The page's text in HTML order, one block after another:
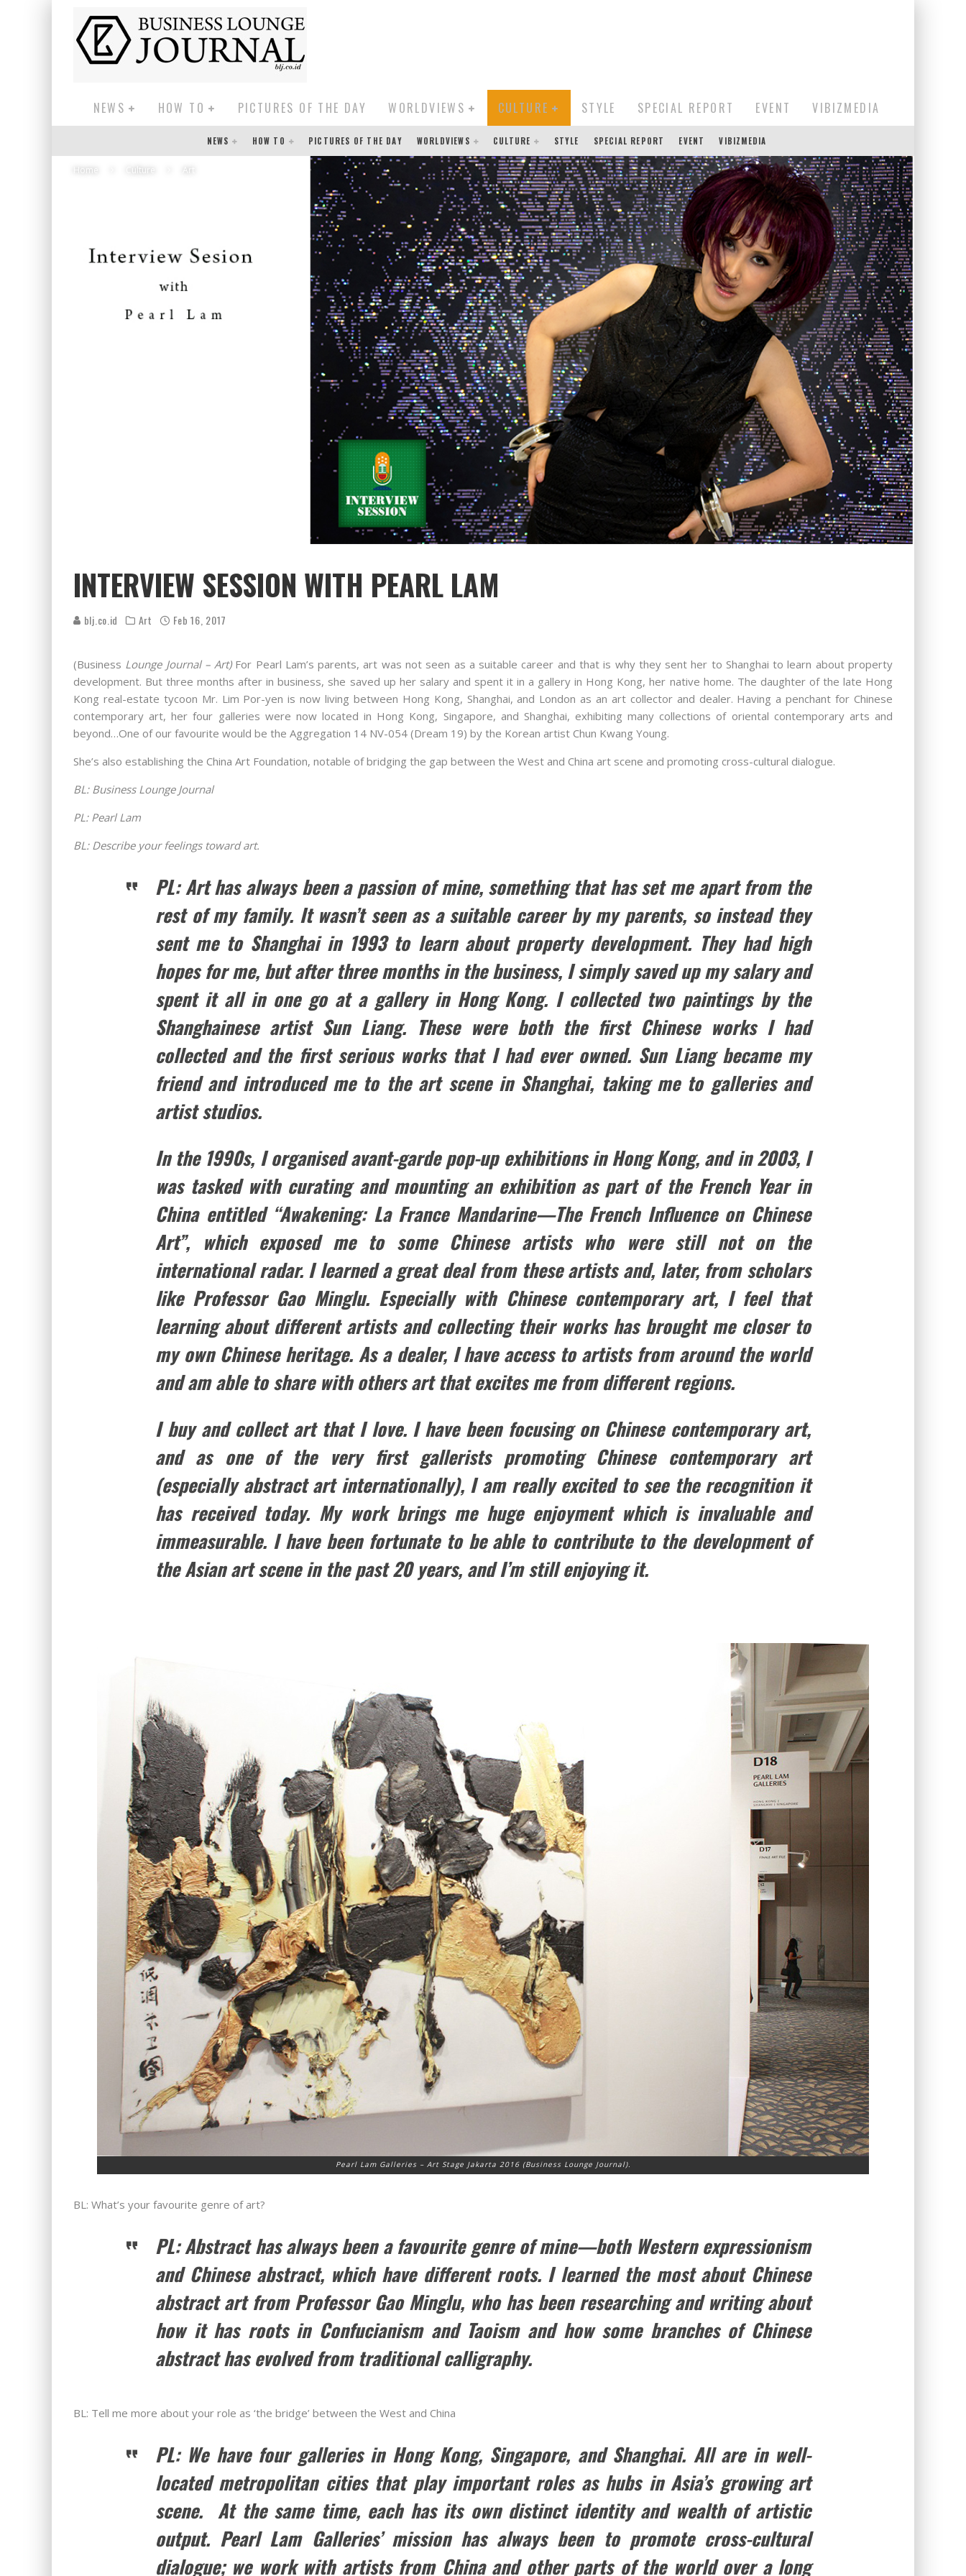
NEWS HOW TO PICTURES OF THE DAY WORLDVIEWS CULTURE STYLE SPECIAL REPORT EVENT VIBIZMEDIA
NEWS HOW TO PICTURES OF THE DAY WORLDVIEWS CULTURE STYLE SPECIAL REPORT EVENT VIBIZMEDIA
Home Culture Art
INTERVIEW SESSION WITH PEARL LAM
blj.co.id Art Feb 16, 2017
(Business Lounge Journal – Art) For Pearl Lam’s parents, art was not seen as a suitable career and that is why they sent her to Shanghai to learn about property
development. But three months after in business, she saved up her salary and spent it in a gallery in Hong Kong, her native home. The daughter of the late Hong
Kong real-estate tycoon Mr. Lim Por-yen is now living between Hong Kong, Shanghai, and London as an art collector and dealer. Having a penchant for Chinese
contemporary art, her four galleries were now located in Hong Kong, Singapore, and Shanghai, exhibiting many collections of oriental contemporary arts and
beyond…One of our favourite would be the Aggregation 14 NV-054 (Dream 19) by the Korean artist Chun Kwang Young.
She’s also establishing the China Art Foundation, notable of bridging the gap between the West and China art scene and promoting cross-cultural dialogue.
BL: Business Lounge Journal
PL: Pearl Lam
BL: Describe your feelings toward art.
PL: Art has always been a passion of mine, something that has set me apart from the
rest of my family. It wasn’t seen as a suitable career by my parents, so instead they
sent me to Shanghai in 1993 to learn about property development. They had high
hopes for me, but after three months in the business, I simply saved up my salary and
spent it all in one go at a gallery in Hong Kong. I collected two paintings by the
Shanghainese artist Sun Liang. These were both the first Chinese works I had
collected and the first serious works that I had ever owned. Sun Liang became my
friend and introduced me to the art scene in Shanghai, taking me to galleries and
artist studios.
In the 1990s, I organised avant-garde pop-up exhibitions in Hong Kong, and in 2003, I
was tasked with curating and mounting an exhibition as part of the French Year in
China entitled “Awakening: La France Mandarine—The French Influence on Chinese
Art”, which exposed me to some Chinese artists who were still not on the
international radar. I learned a great deal from these artists and, later, from scholars
like Professor Gao Minglu. Especially with Chinese contemporary art, I feel that
learning about different artists and collecting their works has brought me closer to
my own Chinese heritage. As a dealer, I have access to artists from around the world
and am able to share with others art that excites me from different regions.
I buy and collect art that I love. I have been focusing on Chinese contemporary art,
and as one of the very first gallerists promoting Chinese contemporary art
(especially abstract art internationally), I am really excited to see the recognition it
has received today. My work brings me huge enjoyment which is invaluable and
immeasurable. I have been fortunate to be able to contribute to the development of
the Asian art scene in the past 20 years, and I’m still enjoying it.
Pearl Lam Galleries – Art Stage Jakarta 2016 (Business Lounge Journal).
BL: What’s your favourite genre of art?
PL: Abstract has always been a favourite genre of mine—both Western expressionism
and Chinese abstract, which have different roots. I learned the most about Chinese
abstract art from Professor Gao Minglu, who has been researching and writing about
how it has roots in Confucianism and Taoism and how some branches of Chinese
abstract has evolved from traditional calligraphy.
BL: Tell me more about your role as ‘the bridge’ between the West and China
PL: We have four galleries in Hong Kong, Singapore, and Shanghai. All are in well-
located metropolitan cities that play important roles as hubs in Asia’s growing art
scene. At the same time, each has its own distinct identity and wealth of artistic
output. Pearl Lam Galleries’ mission has always been to promote cross-cultural
dialogue; we work with artists from China and other parts of the world over a long